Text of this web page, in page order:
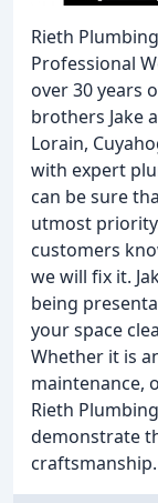
Rieth
Professional
over 30 years
brothers Jake
Lorain,
with expert
can be sure
utmost
customers
we will fix it.
being
your space
Whether it is
maintenance,
Rieth
demonstrate
craftsmanship.